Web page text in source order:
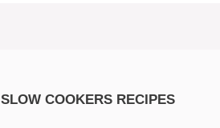
SLOW COOKERS RECIPES